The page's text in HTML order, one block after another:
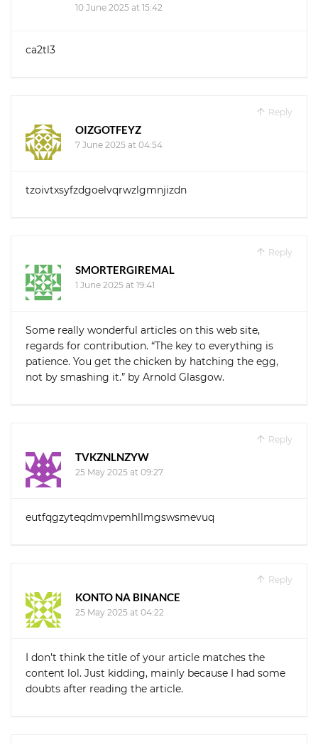
10 June 2025 at 15:42
ca2tl3
Reply
OIZGOTFEYZ
7 June 2025 at 04:54
tzoivtxsyfzdgoelvqrwzlgmnjizdn
Reply
SMORTERGIREMAL
1 June 2025 at 19:41
Some really wonderful articles on this web site,
regards for contribution. “The key to everything is
patience. You get the chicken by hatching the egg,
not by smashing it.” by Arnold Glasgow.
Reply
TVKZNLNZYW
25 May 2025 at 09:27
eutfqgzyteqdmvpemhllmgswsmevuq
Reply
KONTO NA BINANCE
25 May 2025 at 04:22
I don’t think the title of your article matches the
content lol. Just kidding, mainly because I had some
doubts after reading the article.